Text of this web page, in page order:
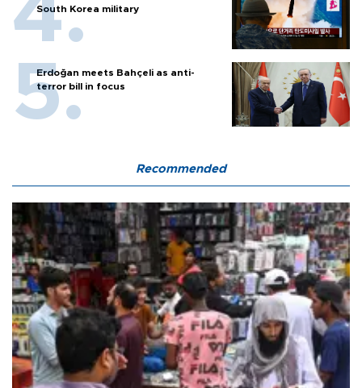
South Korea military
Erdoğan meets Bahçeli as anti-
terror bill in focus
Recommended